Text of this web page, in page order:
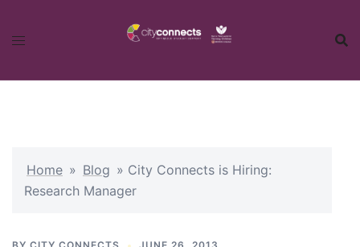
Home » Blog » City Connects is Hiring:
Research Manager